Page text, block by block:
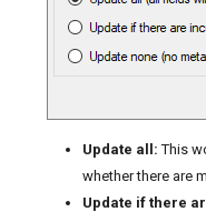
Update all: This
whether there are
Update if there